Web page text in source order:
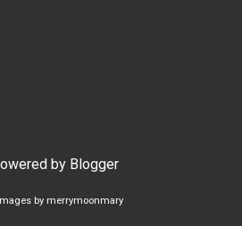
by Blogger
by merrymoonmary